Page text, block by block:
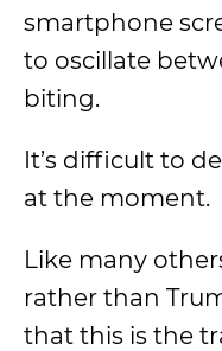
smartphone
to oscillate
biting.
It’s difficult to
at the moment.
Like many
rather than
that this is the